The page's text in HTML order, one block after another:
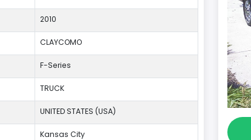
2010
CLAYCOMO
F-Series
TRUCK
UNITED STATES (USA)
Kansas City